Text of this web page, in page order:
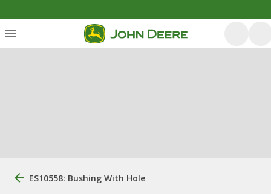
ES10558: Bushing With Hole